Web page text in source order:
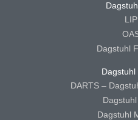
Dagstuhl
DARTS –
Dagstuhl